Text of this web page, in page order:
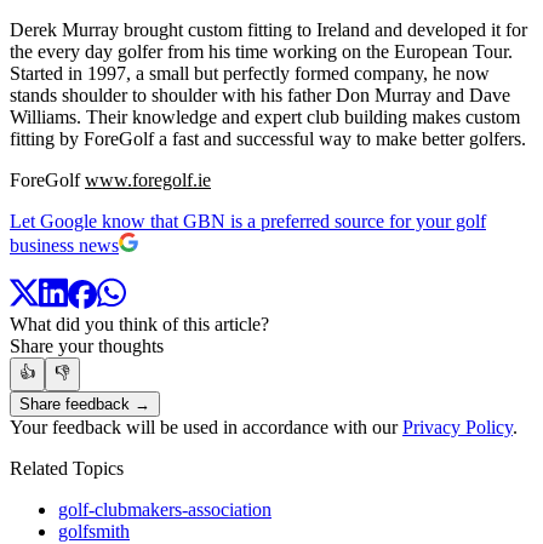
Derek Murray brought custom fitting to Ireland and developed it for
the every day golfer from his time working on the European Tour.
Started in 1997, a small but perfectly formed company, he now
stands shoulder to shoulder with his father Don Murray and Dave
Williams. Their knowledge and expert club building makes custom
fitting by ForeGolf a fast and successful way to make better golfers.
ForeGolfwww.foregolf.ie
Let Google know that GBN is a preferred source for your golf
business news
What did you think of this article?
Share your thoughts
👍
👎
Share feedback →
Your feedback will be used in accordance with ourPrivacy Policy.
Related Topics
golf-clubmakers-association
golfsmith